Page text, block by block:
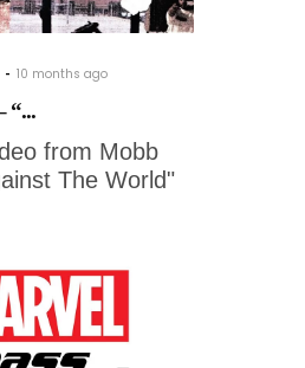
10 months ago
“...
from Mobb
The World"